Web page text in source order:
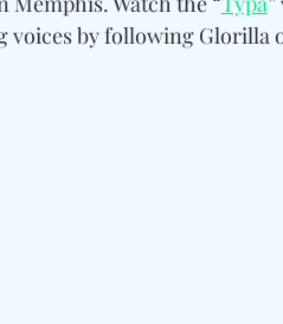
voices by following Glorilla